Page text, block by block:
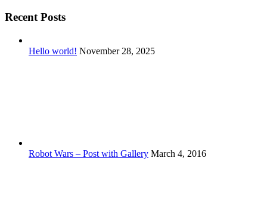
Recent Posts
Hello world! November 28, 2025
Robot Wars – Post with Gallery March 4, 2016